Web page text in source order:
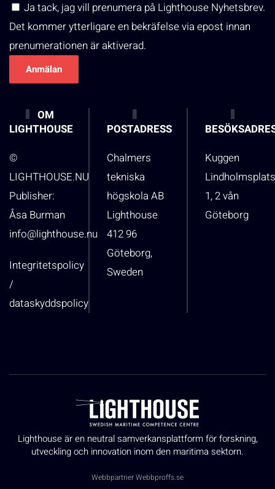
Ja tack, jag vill prenumera på Lighthouse Nyhetsbrev.
Det kommer ytterligare en bekräfelse via epost innan
prenumerationen är aktiverad.
OM
LIGHTHOUSE
©
LIGHTHOUSE.NU
Publisher:
Åsa Burman
info@lighthouse.nu
Integritetspolicy
/
dataskyddspolicy
POSTADRESS
Chalmers
tekniska
högskola AB
Lighthouse
412 96
Göteborg,
Sweden
Kuggen
1, 2 vån
Göteborg
Lighthouse är en neutral samverkansplattform för forskning,
utveckling och innovation inom den maritima sektorn.
WebbpartnerWebbproffs.se